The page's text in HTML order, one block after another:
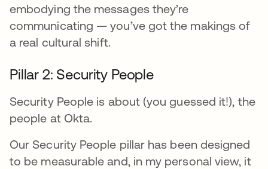
embodying the messages they’re
communicating — you’ve got the makings of
a real cultural shift.
Pillar 2: Security People
Security People is about (you guessed it!), the
people at Okta.
Our Security People pillar has been designed
to be measurable and, in my personal view, it